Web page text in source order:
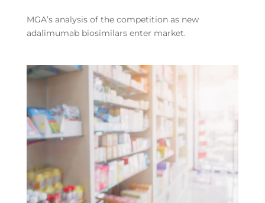
MGA’s analysis of the competition as new
adalimumab biosimilars enter market.